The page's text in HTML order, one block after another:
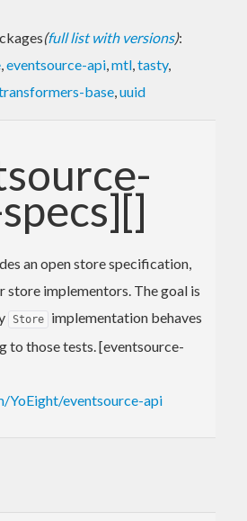
(full list with versions):
,eventsource-api,mtl,tasty,
base,uuid
an open store specification,
store implementors. The goal is
Store
implementation behaves
to those tests. [eventsource-
YoEight/eventsource-api